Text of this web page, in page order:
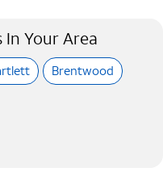
In Your Area
Brentwood